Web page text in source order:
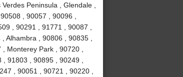
Peninsula , Glendale ,
, 90057 , 90096 ,
, 90291 , 91771 , 90087 ,
, 90806 , 90835 ,
Monterey Park , 90720 ,
91803 , 90895 , 90249 ,
, 90051 , 90721 , 90220 ,